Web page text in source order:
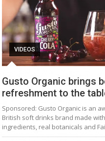
VIDEOS
Gusto Organic brings
refreshment to the
Sponsored: Gusto Organic is an
British soft drinks brand made
ingredients, real botanicals and